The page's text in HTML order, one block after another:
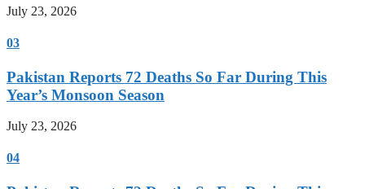
July 23, 2026
03
Pakistan Reports 72 Deaths So Far During This
Year’s Monsoon Season
July 23, 2026
04